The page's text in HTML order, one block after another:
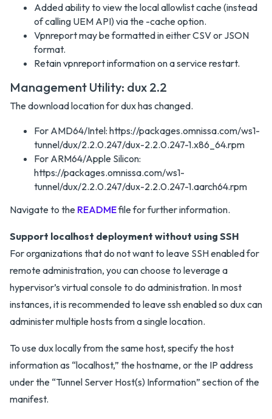
Added ability to view the local allowlist cache (instead
of calling UEM API) via the -cache option.
Vpnreport may be formatted in either CSV or JSON
format.
Retain vpnreport information on a service restart.
Management Utility: dux 2.2
The download location for dux has changed.
For AMD64/Intel: https://packages.omnissa.com/ws1-
tunnel/dux/2.2.0.247/dux-2.2.0.247-1.x86_64.rpm
For ARM64/Apple Silicon:
https://packages.omnissa.com/ws1-
tunnel/dux/2.2.0.247/dux-2.2.0.247-1.aarch64.rpm
Navigate to the READMEfile for further information.
Support localhost deployment without using SSH
For organizations that do not want to leave SSH enabled for
remote administration, you can choose to leverage a
hypervisor’s virtual console to do administration. In most
instances, it is recommended to leave ssh enabled so dux can
administer multiple hosts from a single location.
To use dux locally from the same host, specify the host
information as “localhost,” the hostname, or the IP address
under the “Tunnel Server Host(s) Information” section of the
manifest.